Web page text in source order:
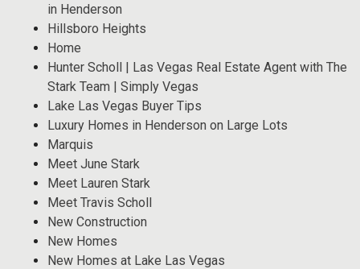
in Henderson
Hillsboro Heights
Home
Hunter Scholl | Las Vegas Real Estate Agent with The
Stark Team | Simply Vegas
Lake Las Vegas Buyer Tips
Luxury Homes in Henderson on Large Lots
Marquis
Meet June Stark
Meet Lauren Stark
Meet Travis Scholl
New Construction
New Homes
New Homes at Lake Las Vegas